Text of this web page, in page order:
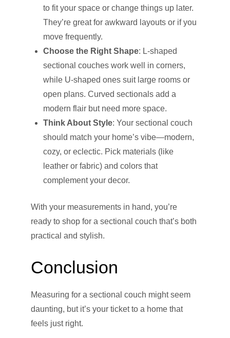
to fit your space or change things up later.
They’re great for awkward layouts or if you
move frequently.
Choose the Right Shape: L-shaped
sectional couches work well in corners,
while U-shaped ones suit large rooms or
open plans. Curved sectionals add a
modern flair but need more space.
Think About Style: Your sectional couch
should match your home’s vibe—modern,
cozy, or eclectic. Pick materials (like
leather or fabric) and colors that
complement your decor.
With your measurements in hand, you’re
ready to shop for a sectional couch that’s both
practical and stylish.
Conclusion
Measuring for a sectional couch might seem
daunting, but it’s your ticket to a home that
feels just right.